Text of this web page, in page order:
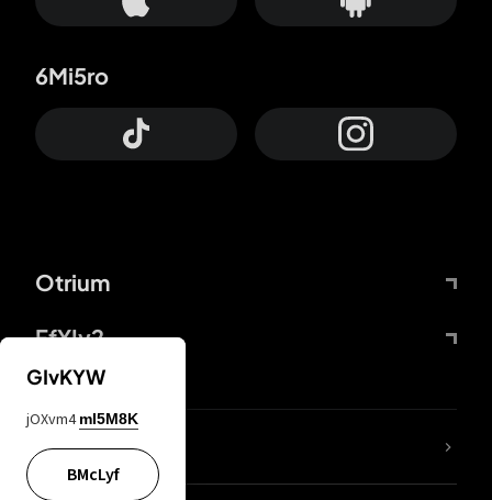
Otrium
FfYIy2
6Mi5ro
lYGfRP
GIvKYW
jOXvm4 mI5M8K
BMcLyf